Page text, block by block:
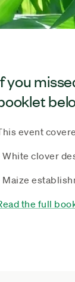
you
event
White clover
Maize
the full